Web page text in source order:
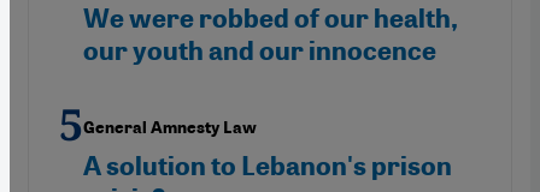
We were robbed of our health,
our youth and our innocence
General Amnesty Law
A solution to Lebanon's prison